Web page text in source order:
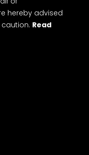
hereby advised
Read